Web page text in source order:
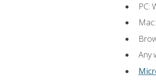
PC:
Any